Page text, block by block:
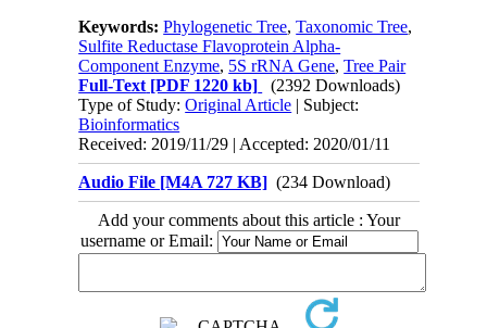
Keywords:Phylogenetic Tree,Taxonomic Tree,
Sulfite Reductase Flavoprotein Alpha-
Component Enzyme, 5S rRNA Gene,Tree Pair
Full-Text [PDF 1220 kb]
(2392 Downloads)
Type of Study:Original Article | Subject:
Bioinformatics
Received: 2019/11/29 | Accepted: 2020/01/11
Audio File [M4A 727 KB] (234 Download)
Add your comments about this article : Your
username or Email: